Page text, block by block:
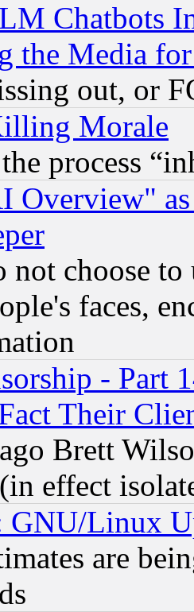
Chatbots
the Media
out, or
Morale
process
Overview"
not choose
faces,
- Part
Their
Brett
effect
GNU/Linux
are